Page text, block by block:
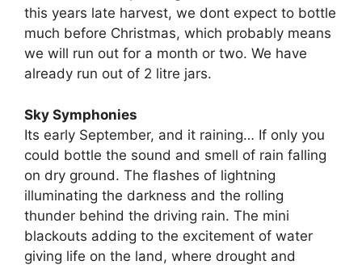
this years late harvest, we dont expect to bottle
much before Christmas, which probably means
we will run out for a month or two. We have
already run out of 2 litre jars.
Sky Symphonies
Its early September, and it raining… If only you
could bottle the sound and smell of rain falling
on dry ground. The flashes of lightning
illuminating the darkness and the rolling
thunder behind the driving rain. The mini
blackouts adding to the excitement of water
giving life on the land, where drought and